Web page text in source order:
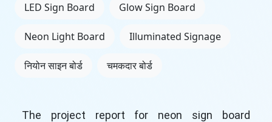
LED Sign Board Glow Sign Board
Neon Light Board Illuminated Signage
नियोन साइन बोर्ड चमकदार बोर्ड
The project report for neon sign board